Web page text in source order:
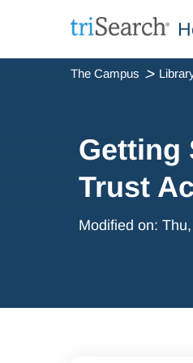
The Campus
Getting
Trust
Modified on: